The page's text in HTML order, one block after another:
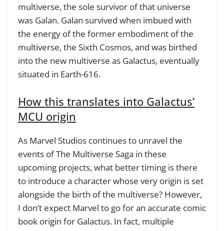
multiverse, the sole survivor of that universe
was Galan. Galan survived when imbued with
the energy of the former embodiment of the
multiverse, the Sixth Cosmos, and was birthed
into the new multiverse as Galactus, eventually
situated in Earth-616.
How this translates into Galactus’
MCU origin
As Marvel Studios continues to unravel the
events of The Multiverse Saga in these
upcoming projects, what better timing is there
to introduce a character whose very origin is set
alongside the birth of the multiverse? However,
I don’t expect Marvel to go for an accurate comic
book origin for Galactus. In fact, multiple